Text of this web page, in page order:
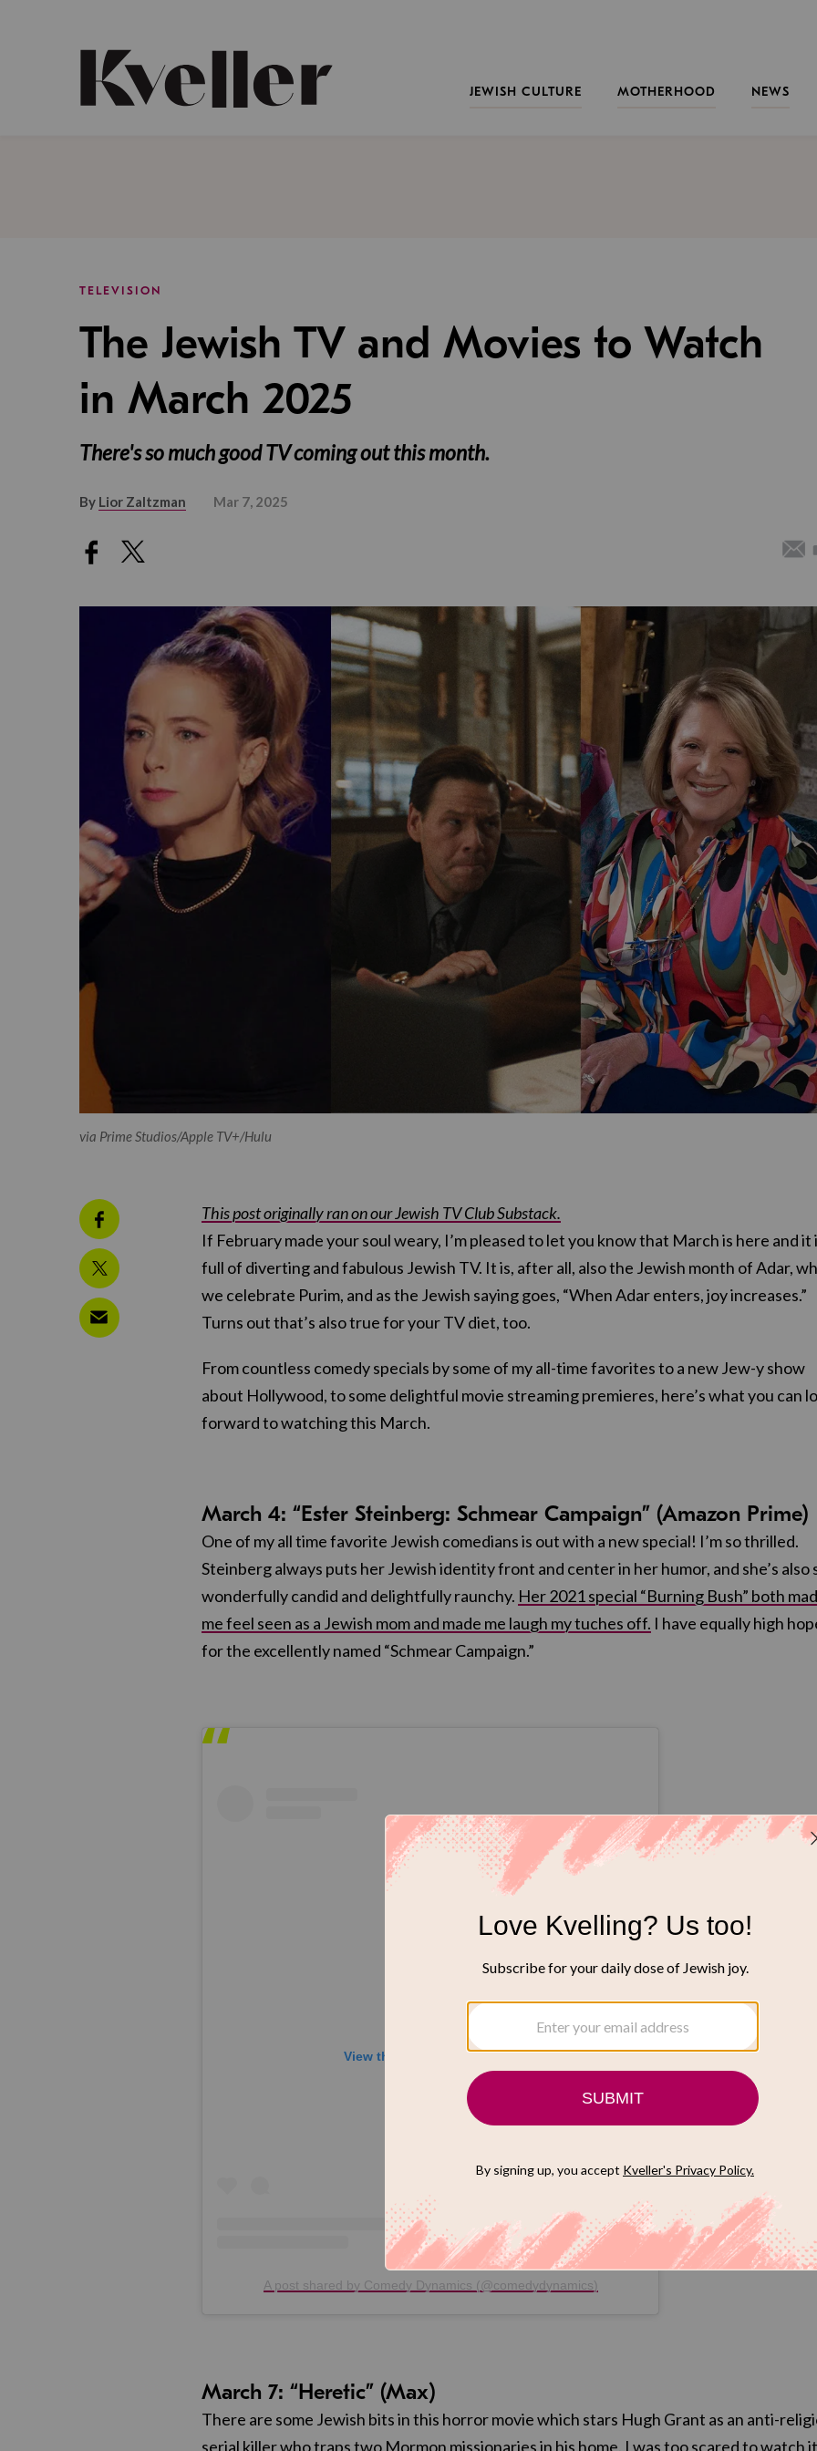
JEWISH CULTURE
MOTHERHOOD NEWS
TELEVISION
The Jewish TV and Movies to Watch
in March 2025
There's so much good TV coming out this month.
By Lior Zaltzman Mar 7, 2025
via Prime Studios/Apple TV+/Hulu
This post originally ran on our Jewish TV Club Substack.
If February made your soul weary, I’m pleased to let you know that March is here and it
full of diverting and fabulous Jewish TV. It is, after all, also the Jewish month of Adar,
we celebrate Purim, and as the Jewish saying goes, “When Adar enters, joy increases.”
Turns out that’s also true for your TV diet, too.
From countless comedy specials by some of my all-time favorites to a new Jew-y show
about Hollywood, to some delightful movie streaming premieres, here’s what you can
forward to watching this March.
March 4: “Ester Steinberg: Schmear Campaign” (Amazon Prime)
One of my all time favorite Jewish comedians is out with a new special! I’m so thrilled.
Steinberg always puts her Jewish identity front and center in her humor, and she’s also
wonderfully candid and delightfully raunchy. Her 2021 special “Burning Bush” both
me feel seen as a Jewish mom and made me laugh my tuches off. I have equally high
for the excellently named “Schmear Campaign.”
View this post on Instagram
A post shared by Comedy Dynamics (@comedydynamics)
March 7: “Heretic” (Max)
There are some Jewish bits in this horror movie which stars Hugh Grant as an anti-
serial killer who traps two Mormon missionaries in his home. I was too scared to watch